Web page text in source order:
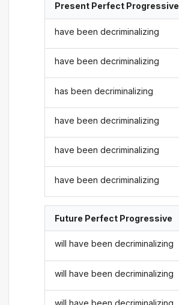
Present Perfect Progressive
have been decriminalizing
have been decriminalizing
has been decriminalizing
have been decriminalizing
have been decriminalizing
have been decriminalizing
Future Perfect Progressive
will have been decriminalizing
will have been decriminalizing